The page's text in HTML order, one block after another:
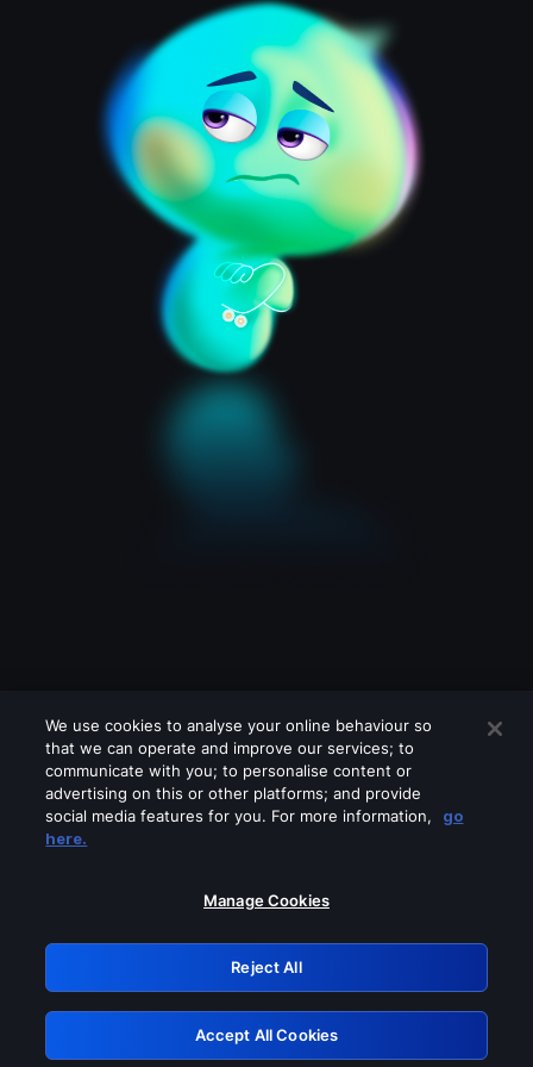
Please turn off any of these services
GRN: 0.4a623017.1786004629.2221d99
Retry
We use cookies to analyse your online behaviour so
that we can operate and improve our services; to
communicate with you; to personalise content or
advertising on this or other platforms; and provide
social media features for you. For more information,
go
here.
Manage Cookies
Reject All
Accept All Cookies